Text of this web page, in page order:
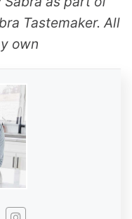
Tastemaker. All
own